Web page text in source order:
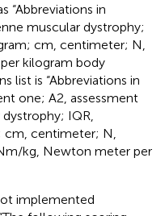
“Abbreviations in
muscular dystrophy;
cm, centimeter; N,
kilogram body
list is “Abbreviations in
one; A2, assessment
IQR,
cm, centimeter; N,
kg, Newton meter per
implemented